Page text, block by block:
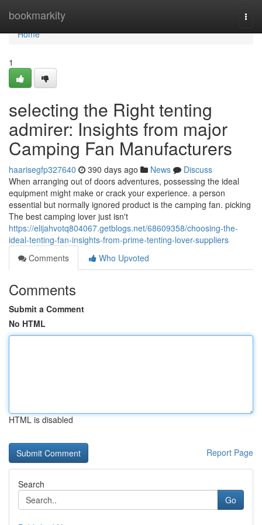
bookmarkity
Home
Home
1
selecting the Right tenting
admirer: Insights from major
Camping Fan Manufacturers
haarisegfp327640 390 days ago News
Discuss
When arranging out of doors adventures, possessing the ideal
equipment might make or crack your experience. a person
essential but normally ignored product is the camping fan. picking
The best camping lover just isn't
https://elijahvotq804067.getblogs.net/68609358/choosing-the-
ideal-tenting-fan-insights-from-prime-tenting-lover-suppliers
Comments
Who Upvoted
Comments
Submit a Comment
No HTML
HTML is disabled
Report Page
Search
Go